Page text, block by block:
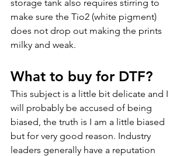
storage tank also requires stirring to
make sure the Tio2 (white pigment)
does not drop out making the prints
milky and weak.
What to buy for DTF?
This subject is a little bit delicate and I
will probably be accused of being
biased, the truth is I am a little biased
but for very good reason. Industry
leaders generally have a reputation